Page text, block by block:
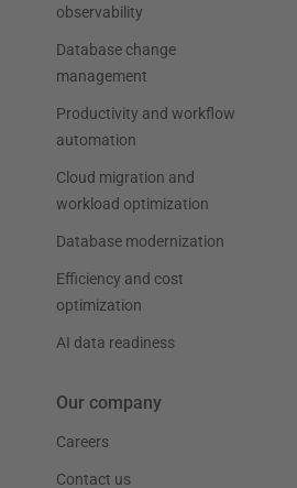
observability
Database change
management
Productivity and workflow
automation
Cloud migration and
workload optimization
Database modernization
Efficiency and cost
optimization
AI data readiness
Our company
Careers
Contact us